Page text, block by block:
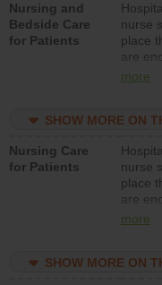
Nursing and
Bedside Care
for Patients
nurse
place
are
all
direct
med-
day.
more
SHOW MORE ON
Nursing Care
for Patients
nurse
place
are
nurses
med-
more
SHOW MORE ON